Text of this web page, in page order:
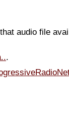
audio file
.